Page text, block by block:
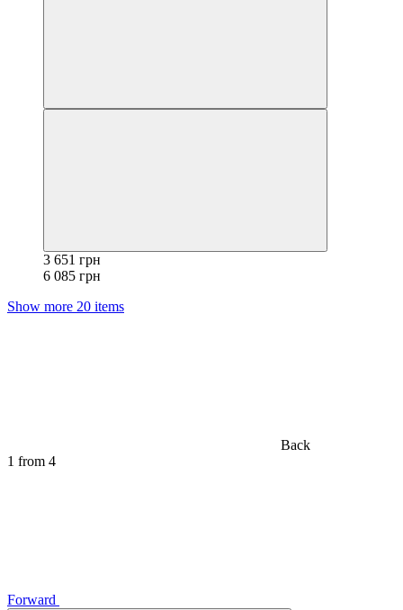
3 651 грн
6 085 грн
Show more 20 items
Back
1 from 4
Forward